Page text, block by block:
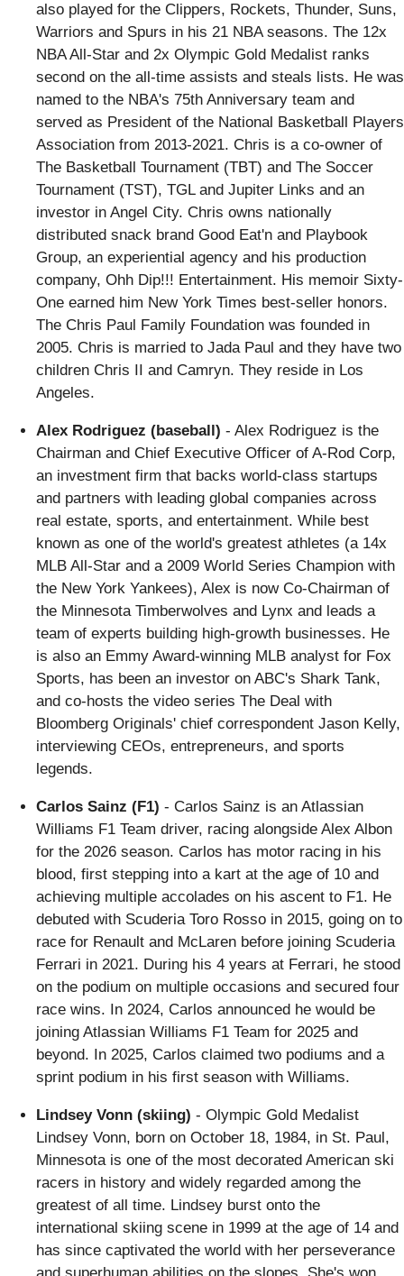
also played for the Clippers, Rockets, Thunder, Suns,
Warriors and Spurs in his 21 NBA seasons. The 12x
NBA All-Star and 2x Olympic Gold Medalist ranks
second on the all-time assists and steals lists. He was
named to the NBA's 75th Anniversary team and
served as President of the National Basketball Players
Association from 2013-2021. Chris is a co-owner of
The Basketball Tournament (TBT) and The Soccer
Tournament (TST), TGL and Jupiter Links and an
investor in Angel City. Chris owns nationally
distributed snack brand Good Eat'n and Playbook
Group, an experiential agency and his production
company, Ohh Dip!!! Entertainment. His memoir Sixty-
One earned him New York Times best-seller honors.
The Chris Paul Family Foundation was founded in
2005. Chris is married to Jada Paul and they have two
children Chris II and Camryn. They reside in Los
Angeles.
Alex Rodriguez (baseball) - Alex Rodriguez is the
Chairman and Chief Executive Officer of A-Rod Corp,
an investment firm that backs world-class startups
and partners with leading global companies across
real estate, sports, and entertainment. While best
known as one of the world's greatest athletes (a 14x
MLB All-Star and a 2009 World Series Champion with
the New York Yankees), Alex is now Co-Chairman of
the Minnesota Timberwolves and Lynx and leads a
team of experts building high-growth businesses. He
is also an Emmy Award-winning MLB analyst for Fox
Sports, has been an investor on ABC's Shark Tank,
and co-hosts the video series The Deal with
Bloomberg Originals' chief correspondent Jason Kelly,
interviewing CEOs, entrepreneurs, and sports
legends.
Carlos Sainz (F1) - Carlos Sainz is an Atlassian
Williams F1 Team driver, racing alongside Alex Albon
for the 2026 season. Carlos has motor racing in his
blood, first stepping into a kart at the age of 10 and
achieving multiple accolades on his ascent to F1. He
debuted with Scuderia Toro Rosso in 2015, going on to
race for Renault and McLaren before joining Scuderia
Ferrari in 2021. During his 4 years at Ferrari, he stood
on the podium on multiple occasions and secured four
race wins. In 2024, Carlos announced he would be
joining Atlassian Williams F1 Team for 2025 and
beyond. In 2025, Carlos claimed two podiums and a
sprint podium in his first season with Williams.
Lindsey Vonn (skiing) - Olympic Gold Medalist
Lindsey Vonn, born on October 18, 1984, in St. Paul,
Minnesota is one of the most decorated American ski
racers in history and widely regarded among the
greatest of all time. Lindsey burst onto the
international skiing scene in 1999 at the age of 14 and
has since captivated the world with her perseverance